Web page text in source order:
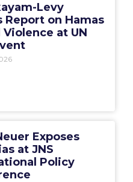
Levy
Report on Hamas
Violence at UN
Exposes
at JNS
Policy